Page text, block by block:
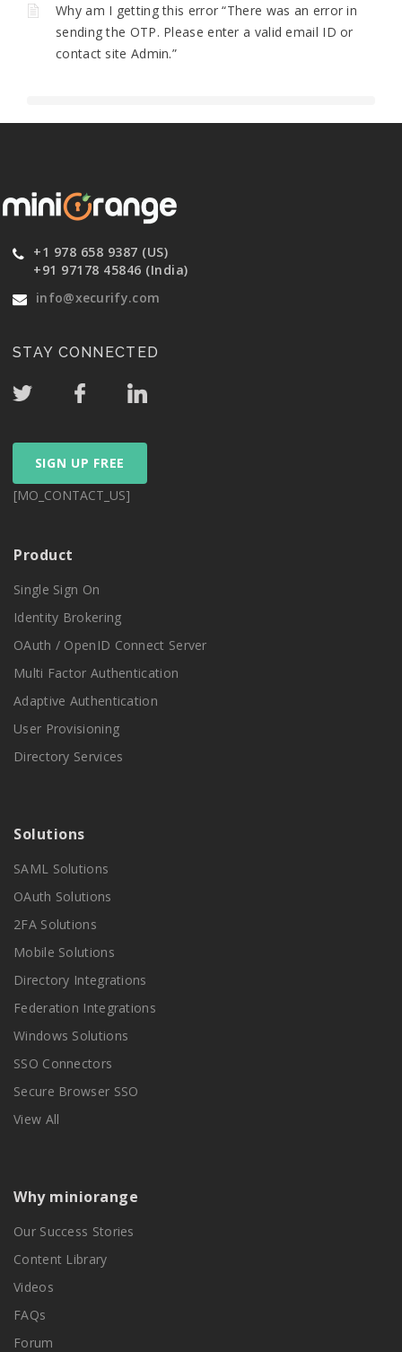
Why am I getting this error “There was an error in
sending the OTP. Please enter a valid email ID or
contact site Admin.”
+1 978 658 9387 (US)
+91 97178 45846 (India)
info@xecurify.com
STAY CONNECTED
SIGN UP FREE
[MO_CONTACT_US]
Product
Single Sign On
Identity Brokering
OAuth / OpenID Connect Server
Multi Factor Authentication
Adaptive Authentication
User Provisioning
Directory Services
Solutions
SAML Solutions
OAuth Solutions
2FA Solutions
Mobile Solutions
Directory Integrations
Federation Integrations
Windows Solutions
SSO Connectors
Secure Browser SSO
View All
Why miniorange
Our Success Stories
Content Library
Videos
FAQs
Forum